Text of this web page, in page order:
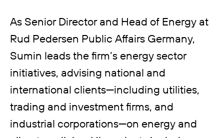
As Senior Director and Head of Energy at
Rud Pedersen Public Affairs Germany,
Sumin leads the firm’s energy sector
initiatives, advising national and
international clients—including utilities,
trading and investment firms, and
industrial corporations—on energy and